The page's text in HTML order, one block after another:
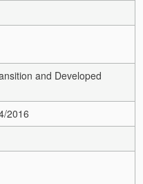
and Developed
2016